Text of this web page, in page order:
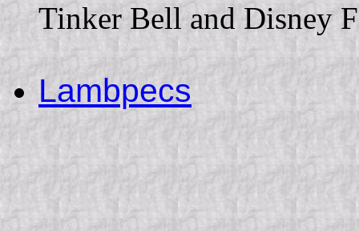
Tinker Bell and Disney
Lambpecs